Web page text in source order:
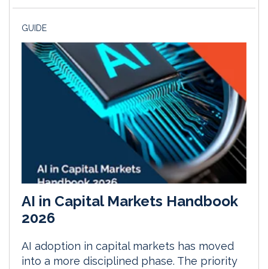
GUIDE
AI in Capital Markets Handbook
2026
AI adoption in capital markets has moved
into a more disciplined phase. The priority